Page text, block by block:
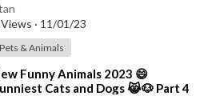
· 11/01/23
Pets & Animals
Funny Animals 2023 😄
Cats and Dogs 😹🐶 Part 4